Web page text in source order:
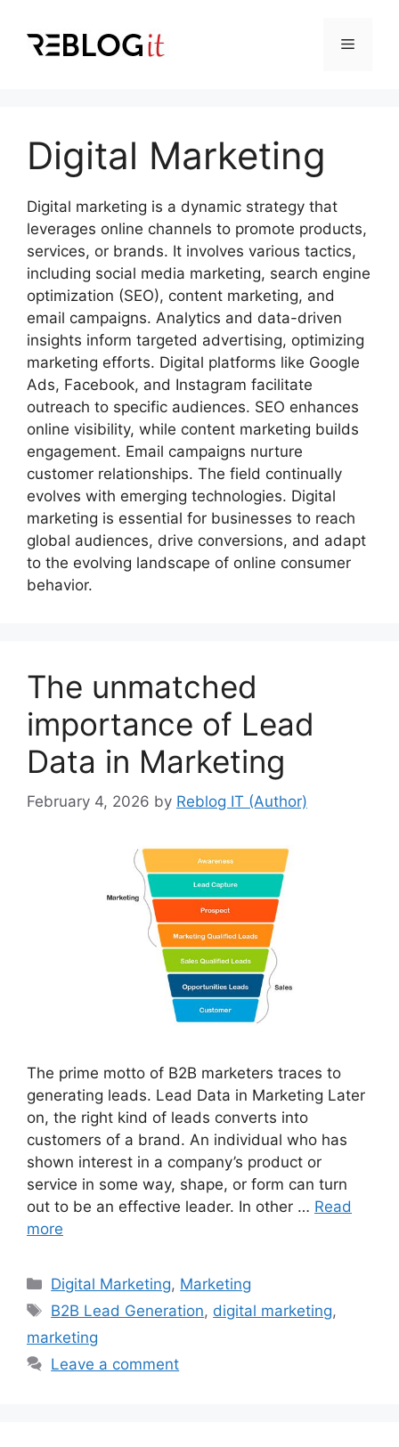
content
Menu
Digital Marketing
Digital marketing is a dynamic strategy that
leverages online channels to promote products,
services, or brands. It involves various tactics,
including social media marketing, search engine
optimization (SEO), content marketing, and
email campaigns. Analytics and data-driven
insights inform targeted advertising, optimizing
marketing efforts. Digital platforms like Google
Ads, Facebook, and Instagram facilitate
outreach to specific audiences. SEO enhances
online visibility, while content marketing builds
engagement. Email campaigns nurture
customer relationships. The field continually
evolves with emerging technologies. Digital
marketing is essential for businesses to reach
global audiences, drive conversions, and adapt
to the evolving landscape of online consumer
behavior.
The unmatched
importance of Lead
Data in Marketing
February 4, 2026 by Reblog IT (Author)
The prime motto of B2B marketers traces to
generating leads. Lead Data in Marketing Later
on, the right kind of leads converts into
customers of a brand. An individual who has
shown interest in a company’s product or
service in some way, shape, or form can turn
out to be an effective leader. In other … Read
more
Categories
Digital Marketing, Marketing
Tags
B2B Lead Generation, digital marketing,
marketing
Leave a comment